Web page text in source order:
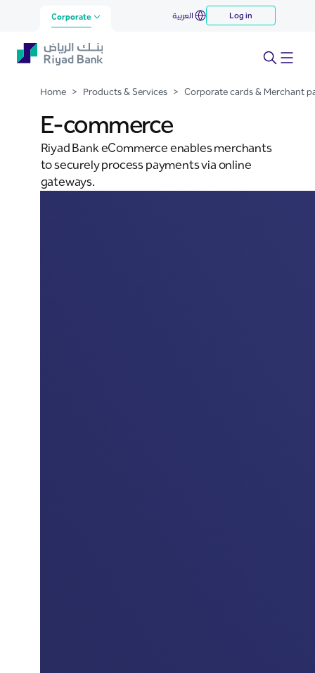
Skip to Main Content
E-commerce
Corporate العربية Log in
Home > Products & Services > Corporate cards & Merchant
E-commerce
Riyad Bank eCommerce enables merchants
to securely process payments via online
gateways.